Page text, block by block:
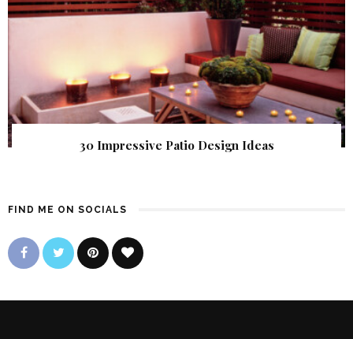
30 Impressive Patio Design Ideas
FIND ME ON SOCIALS